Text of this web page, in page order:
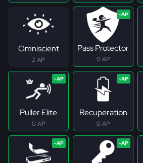
Omniscient
2 AP
Pass Protector
0 AP
Puller Elite
0 AP
Recuperation
0 AP